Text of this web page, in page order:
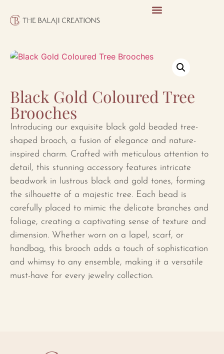
Black Gold Coloured Tree
Brooches
Introducing our exquisite black gold beaded tree-
shaped brooch, a fusion of elegance and nature-
inspired charm. Crafted with meticulous attention to
detail, this stunning accessory features intricate
beadwork in lustrous black and gold tones, forming
the silhouette of a majestic tree. Each bead is
carefully placed to mimic the delicate branches and
foliage, creating a captivating sense of texture and
dimension. Whether worn on a lapel, scarf, or
handbag, this brooch adds a touch of sophistication
and whimsy to any ensemble, making it a versatile
must-have for every jewelry collection.